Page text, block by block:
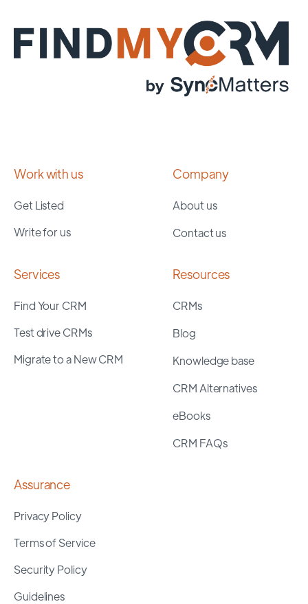
Work with us
Get Listed
Write for us
Company
About us
Contact us
Services
Find Your CRM
Test drive CRMs
Migrate to a New CRM
Resources
CRMs
Blog
Knowledge base
CRM Alternatives
eBooks
CRM FAQs
Assurance
Privacy Policy
Terms of Service
Security Policy
Guidelines